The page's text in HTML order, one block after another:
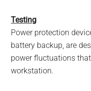
Testing
Power protection
battery backup, are
power fluctuations
workstation.